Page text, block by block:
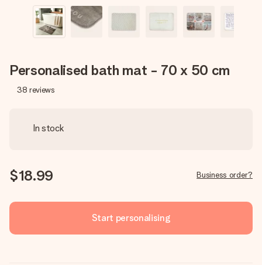
Personalised bath mat - 70 x 50 cm
38 reviews
In stock
$18.99 Business order?
Start personalising